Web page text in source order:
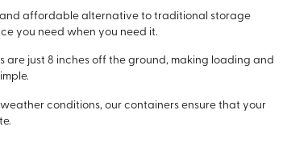
affordable alternative to traditional storage
you need when you need it.
are just 8 inches off the ground, making loading and
conditions, our containers ensure that your